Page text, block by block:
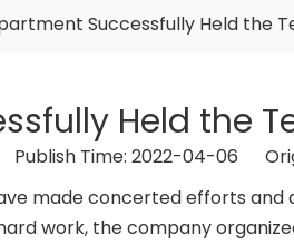
Successfully Held the
Held the
Time: 2022-04-06
made concerted efforts
work, the company